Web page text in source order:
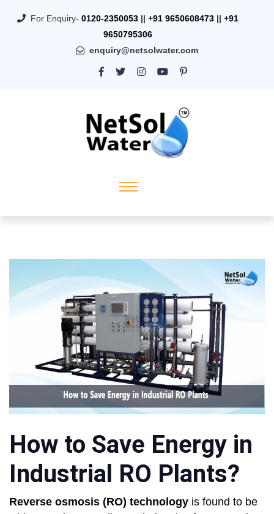
For Enquiry- 0120-2350053 || +91 9650608473 || +91
9650795306
enquiry@netsolwater.com
How to Save Energy in
Industrial RO Plants?
Reverse osmosis (RO) technology is found to be